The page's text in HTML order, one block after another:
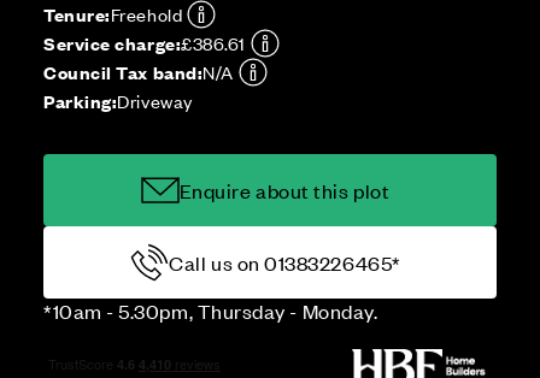
Tenure:Freehold
Service charge:£386.61
Council Tax band:N/A
Parking:Driveway
Enquire about this plot
Call us on 01383226465*
*10am - 5.30pm, Thursday - Monday.